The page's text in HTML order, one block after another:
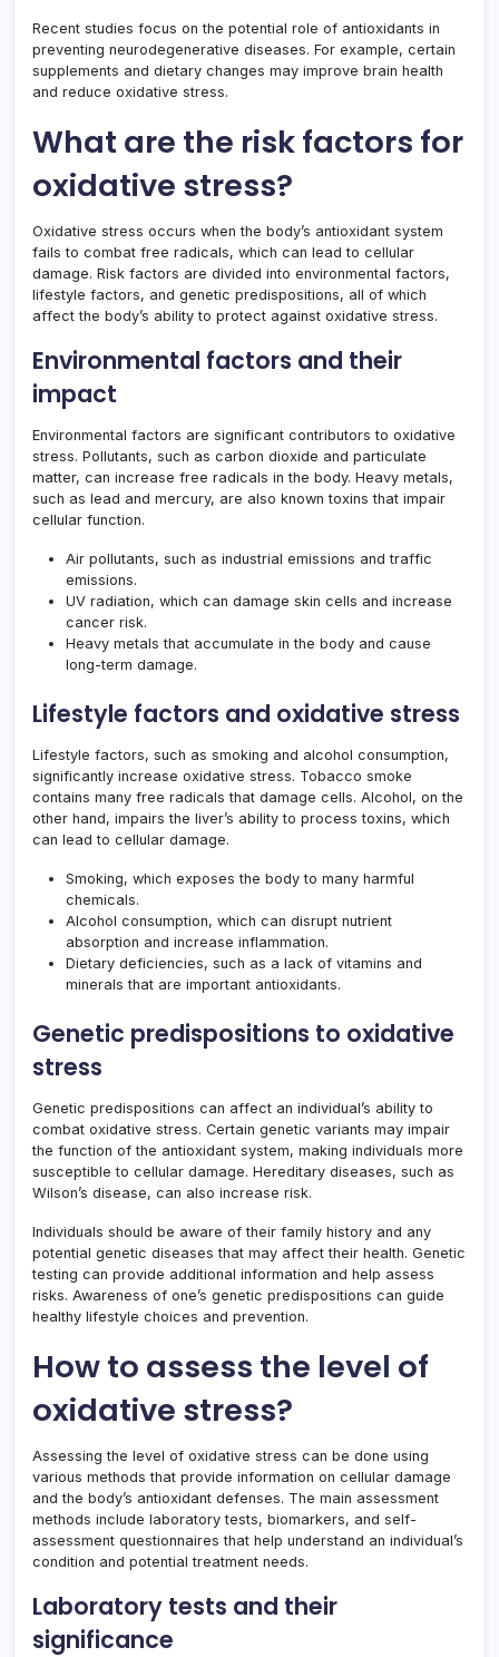
Recent studies focus on the potential role of antioxidants in
preventing neurodegenerative diseases. For example, certain
supplements and dietary changes may improve brain health
and reduce oxidative stress.
What are the risk factors for
oxidative stress?
Oxidative stress occurs when the body’s antioxidant system
fails to combat free radicals, which can lead to cellular
damage. Risk factors are divided into environmental factors,
lifestyle factors, and genetic predispositions, all of which
affect the body’s ability to protect against oxidative stress.
Environmental factors and their
impact
Environmental factors are significant contributors to oxidative
stress. Pollutants, such as carbon dioxide and particulate
matter, can increase free radicals in the body. Heavy metals,
such as lead and mercury, are also known toxins that impair
cellular function.
Air pollutants, such as industrial emissions and traffic
emissions.
UV radiation, which can damage skin cells and increase
cancer risk.
Heavy metals that accumulate in the body and cause
long-term damage.
Lifestyle factors and oxidative stress
Lifestyle factors, such as smoking and alcohol consumption,
significantly increase oxidative stress. Tobacco smoke
contains many free radicals that damage cells. Alcohol, on the
other hand, impairs the liver’s ability to process toxins, which
can lead to cellular damage.
Smoking, which exposes the body to many harmful
chemicals.
Alcohol consumption, which can disrupt nutrient
absorption and increase inflammation.
Dietary deficiencies, such as a lack of vitamins and
minerals that are important antioxidants.
Genetic predispositions to oxidative
stress
Genetic predispositions can affect an individual’s ability to
combat oxidative stress. Certain genetic variants may impair
the function of the antioxidant system, making individuals more
susceptible to cellular damage. Hereditary diseases, such as
Wilson’s disease, can also increase risk.
Individuals should be aware of their family history and any
potential genetic diseases that may affect their health. Genetic
testing can provide additional information and help assess
risks. Awareness of one’s genetic predispositions can guide
healthy lifestyle choices and prevention.
How to assess the level of
oxidative stress?
Assessing the level of oxidative stress can be done using
various methods that provide information on cellular damage
and the body’s antioxidant defenses. The main assessment
methods include laboratory tests, biomarkers, and self-
assessment questionnaires that help understand an individual’s
condition and potential treatment needs.
Laboratory tests and their
significance